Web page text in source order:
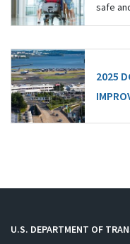
safe
2025
U.S. DEPARTMENT OF